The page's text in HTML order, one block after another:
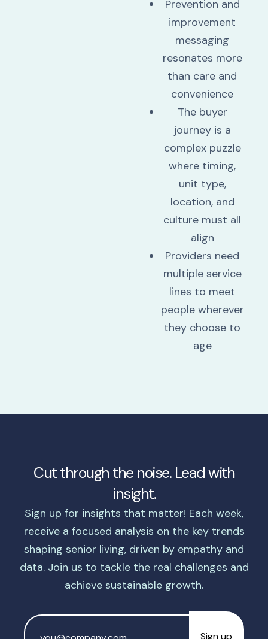
Prevention and
improvement
messaging
resonates more
than care and
convenience
The buyer
journey is a
complex puzzle
where timing,
unit type,
location, and
culture must all
align
Providers need
multiple service
lines to meet
people wherever
they choose to
age
Cut through the noise. Lead with
insight.
Sign up for insights that matter! Each week,
receive a focused analysis on the key trends
shaping senior living, driven by empathy and
data. Join us to tackle the real challenges and
achieve sustainable growth.
Email
Address